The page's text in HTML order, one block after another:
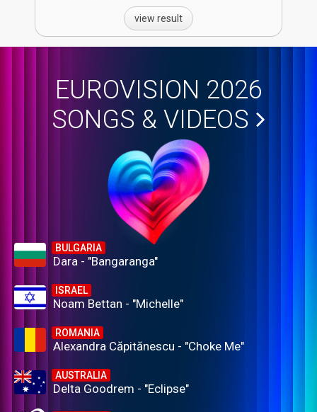
view result
EUROVISION 2026
SONGS & VIDEOS
BULGARIA
Dara - "Bangaranga"
ISRAEL
Noam Bettan - "Michelle"
ROMANIA
Alexandra Căpitănescu - "Choke Me"
AUSTRALIA
Delta Goodrem - "Eclipse"